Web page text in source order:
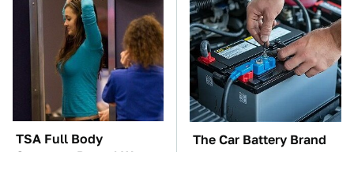
TSA Full Body
Scanners Reveal Way
The Car Battery Brand